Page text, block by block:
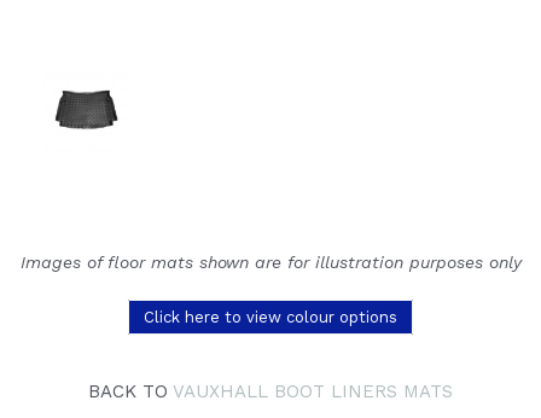
Images of floor mats shown are for illustration purposes only
Click here to view colour options
BACK TO VAUXHALL BOOT LINERS MATS